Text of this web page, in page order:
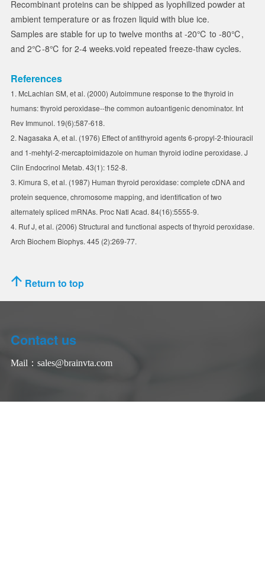
Recombinant proteins can be shipped as lyophilized powder at
ambient temperature or as frozen liquid with blue ice.
Samples are stable for up to twelve months at -20℃ to -80℃,
and 2℃-8℃ for 2-4 weeks.void repeated freeze-thaw cycles.
References
1. McLachlan SM, et al. (2000) Autoimmune response to the thyroid in
humans: thyroid peroxidase--the common autoantigenic denominator. Int
Rev Immunol. 19(6):587-618.
2. Nagasaka A, et al. (1976) Effect of antithyroid agents 6-propyl-2-thiouracil
and 1-mehtyl-2-mercaptoimidazole on human thyroid iodine peroxidase. J
Clin Endocrinol Metab. 43(1): 152-8.
3. Kimura S, et al. (1987) Human thyroid peroxidase: complete cDNA and
protein sequence, chromosome mapping, and identification of two
alternately spliced mRNAs. Proc Natl Acad. 84(16):5555-9.
4. Ruf J, et al. (2006) Structural and functional aspects of thyroid peroxidase.
Arch Biochem Biophys. 445 (2):269-77.
Return to top
Contact us
Mail： sales@brainvta.com